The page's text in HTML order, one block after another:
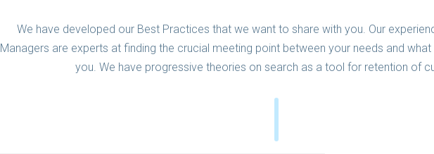
We have developed our Best Practices that we want to share with you. Our
Managers are experts at finding the crucial meeting point between your needs and
you. We have progressive theories on search as a tool for retention of